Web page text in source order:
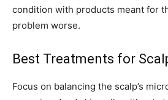
condition with products meant for
problem worse.
Best Treatments for
Focus on balancing the scalp’s